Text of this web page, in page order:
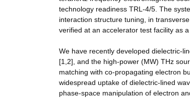
technology readiness TRL-4/5. The
interaction structure tuning, in
verified at an accelerator test facility as
We have recently developed dielectric-
[1,2], and the high-power (MW) THz
matching with co-propagating electron
widespread uptake of dielectric-lined
phase-space manipulation of electron